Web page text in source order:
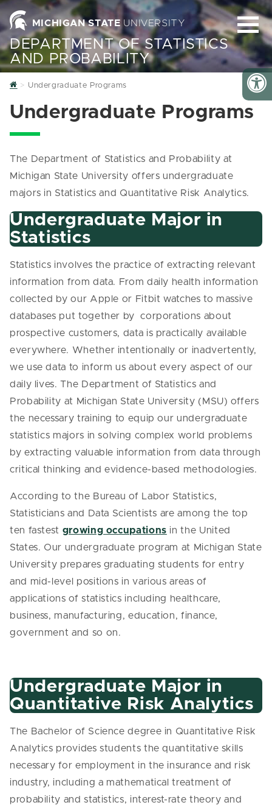
MICHIGAN STATE UNIVERSITY
DEPARTMENT OF STATISTICS
AND PROBABILITY
Home
Undergraduate Programs
Undergraduate Programs
The Department of Statistics and Probability at
Michigan State University offers undergraduate
majors in Statistics and Quantitative Risk Analytics.
Undergraduate Major in
Statistics
Statistics involves the practice of extracting relevant
information from data. From daily health information
collected by our Apple or Fitbit watches to massive
databases put together by corporations about
prospective customers, data is practically available
everywhere. Whether intentionally or inadvertently,
we use data to inform us about every aspect of our
daily lives. The Department of Statistics and
Probability at Michigan State University (MSU) offers
the necessary training to equip our undergraduate
statistics majors in solving complex world problems
by extracting valuable information from data through
critical thinking and evidence-based methodologies.
According to the Bureau of Labor Statistics,
Statisticians and Data Scientists are among the top
ten fastest growing occupations in the United
States. Our undergraduate program at Michigan State
University prepares graduating students for entry
and mid-level positions in various areas of
applications of statistics including healthcare,
business, manufacturing, education, finance,
government and so on.
Undergraduate Major in
Quantitative Risk Analytics
The Bachelor of Science degree in Quantitative Risk
Analytics provides students the quantitative skills
necessary for employment in the insurance and risk
industry, including a mathematical treatment of
probability and statistics, interest-rate theory and